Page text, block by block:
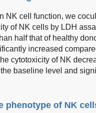
NK cell function, we
of NK cells by LDH
half that of healthy
increased
cytotoxicity of NK
baseline level and
phenotype of NK